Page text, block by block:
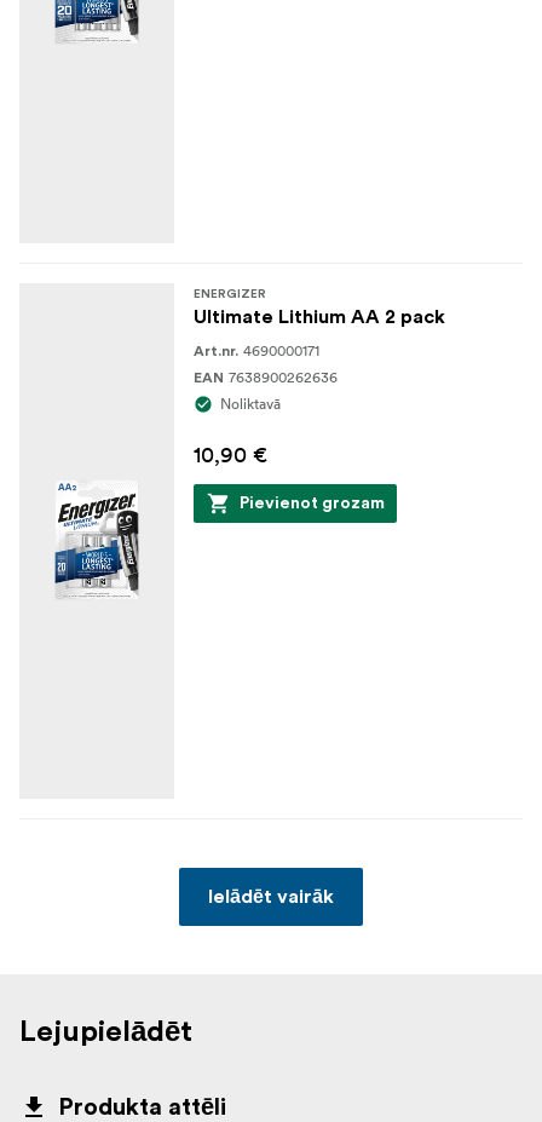
ENERGIZER
Ultimate Lithium AA 2 pack
Art.nr. 4690000171
EAN 7638900262636
Noliktavā
10,90 €
Pievienot grozam
Ielādēt vairāk
Lejupielādēt
Produkta attēli